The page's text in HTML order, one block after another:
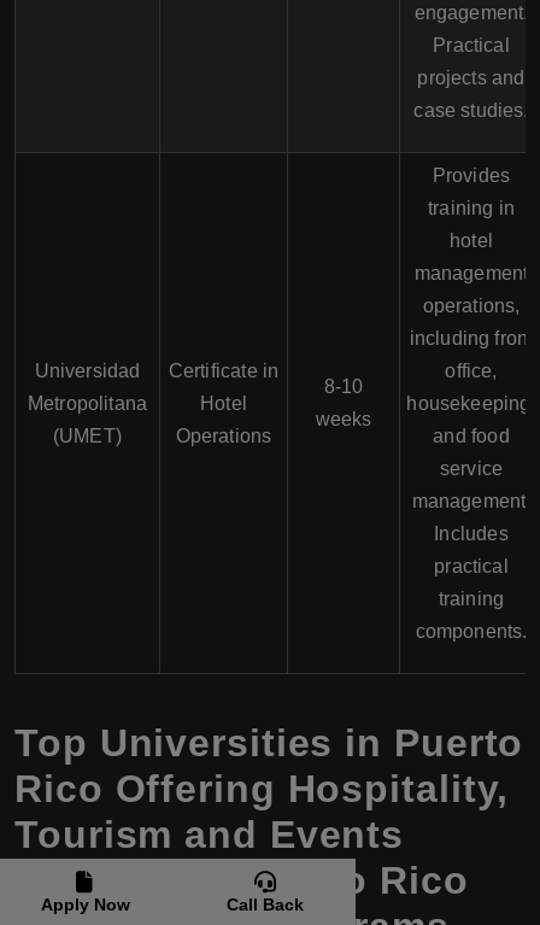
engagement.
Practical
projects and
case studies.
Universidad
Metropolitana
(UMET)
Certificate in
Hotel
Operations
8-10
weeks
Provides
training in
hotel
management
operations,
including front
office,
housekeeping,
and food
service
management.
Includes
practical
training
components.
Top Universities in Puerto
Rico Offering Hospitality,
Tourism and Events
Courses in Puerto Rico
Apply Now Call Back